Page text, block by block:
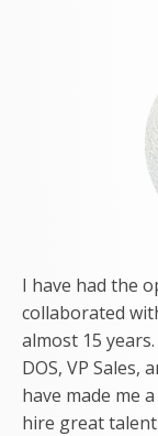
I have had the
collaborated
almost 15
DOS, VP Sales,
have made me
hire great